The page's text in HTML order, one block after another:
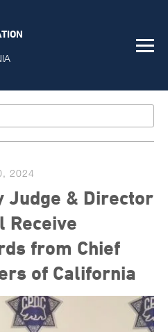
2024
Judge & Director
Receive
from Chief
of California